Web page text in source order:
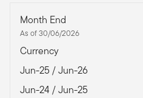
Month End
As of 30/06/2026
Currency
Jun-25 / Jun-26
Jun-24 / Jun-25